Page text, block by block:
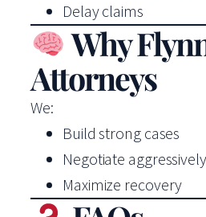
Delay claims
Why
Attorneys
We:
Build strong cases
Negotiate aggressively
Maximize recovery